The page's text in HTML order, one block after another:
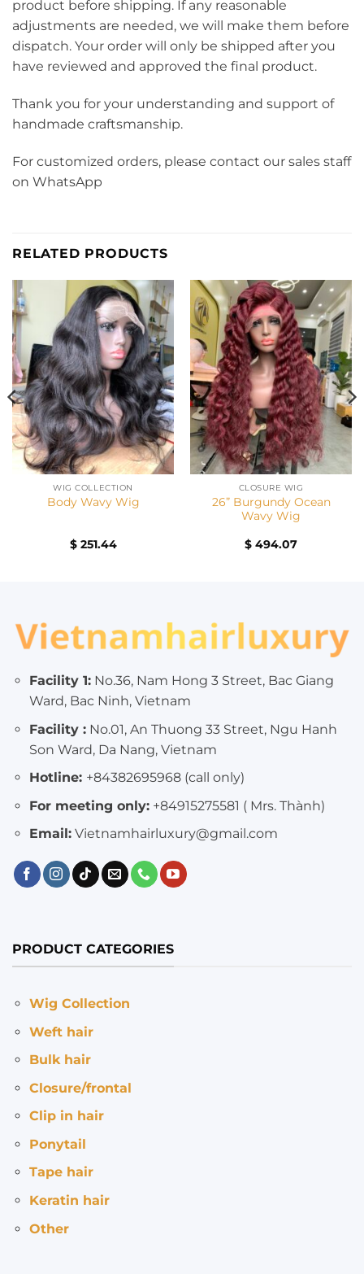
product before shipping. If any reasonable
adjustments are needed, we will make them before
dispatch. Your order will only be shipped after you
have reviewed and approved the final product.
Thank you for your understanding and support of
handmade craftsmanship.
For customized orders, please contact our sales staff
on WhatsApp
RELATED PRODUCTS
WIG COLLECTION
Body Wavy Wig
$251.44
CLOSURE WIG
26” Burgundy Ocean
Wavy Wig
$ 494.07
Facility 1:No.36, Nam Hong 3 Street, Bac Giang
Ward, Bac Ninh, Vietnam
Facility :No.01, An Thuong 33 Street, Ngu Hanh
Son Ward, Da Nang, Vietnam
Hotline: +84382695968 (call only)
For meeting only:+84915275581 ( Mrs. Thành)
Email:Vietnamhairluxury@gmail.com
PRODUCT CATEGORIES
Wig Collection
Weft hair
Bulk hair
Closure/frontal
Clip in hair
Ponytail
Tape hair
Keratin hair
Other